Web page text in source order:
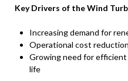
Key Drivers of the Wind
Increasing demand for
Operational cost reduction
Growing need for
life